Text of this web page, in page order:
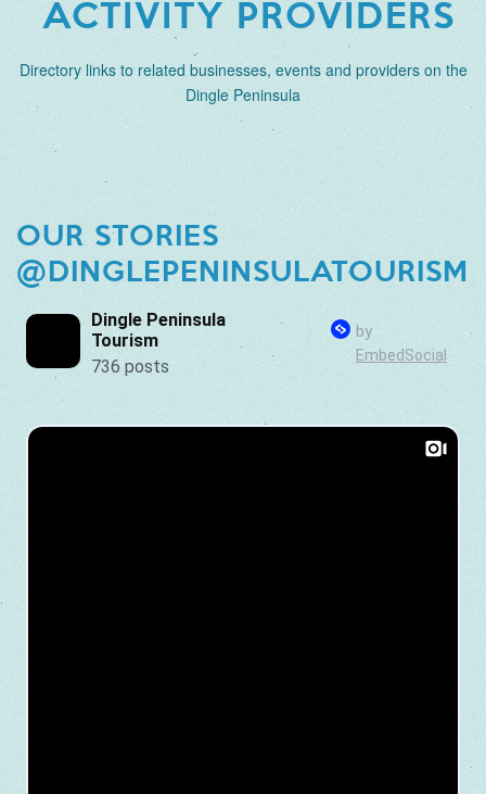
ACTIVITY PROVIDERS
Directory links to related businesses, events and providers on the
Dingle Peninsula
OUR STORIES
@DINGLEPENINSULATOURISM